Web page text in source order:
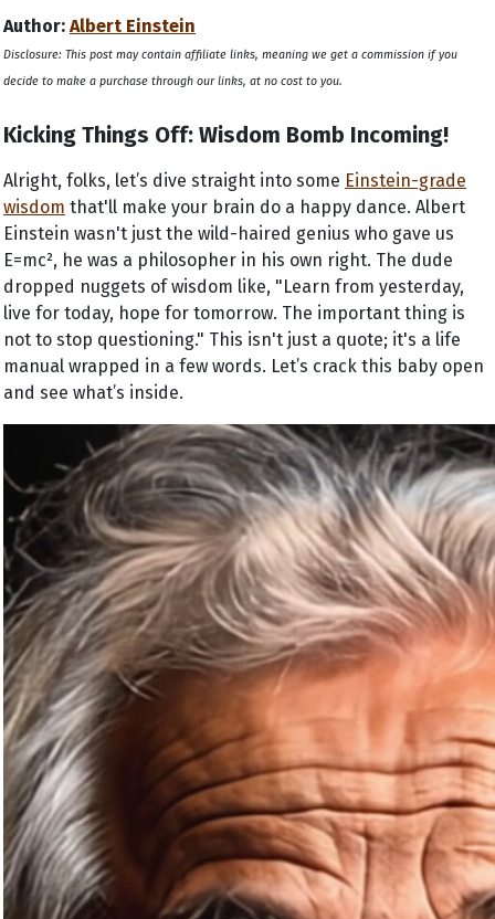
Author: Albert Einstein
Disclosure: This post may contain affiliate links, meaning we get a commission if you
decide to make a purchase through our links, at no cost to you.
Kicking Things Off: Wisdom Bomb Incoming!
Alright, folks, let’s dive straight into some Einstein-grade
wisdom that'll make your brain do a happy dance. Albert
Einstein wasn't just the wild-haired genius who gave us
E=mc², he was a philosopher in his own right. The dude
dropped nuggets of wisdom like, "Learn from yesterday,
live for today, hope for tomorrow. The important thing is
not to stop questioning." This isn't just a quote; it's a life
manual wrapped in a few words. Let’s crack this baby open
and see what’s inside.